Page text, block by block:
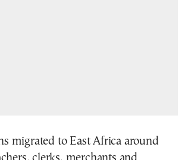
migrated to East Africa around